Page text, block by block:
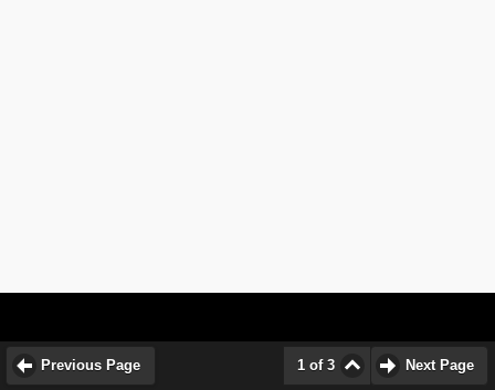
Previous Page 1 of 3 Next Page